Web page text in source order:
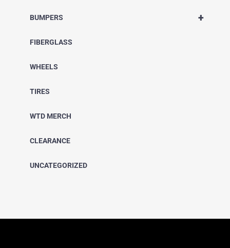
+
BUMPERS
FIBERGLASS
WHEELS
TIRES
WTD MERCH
CLEARANCE
UNCATEGORIZED